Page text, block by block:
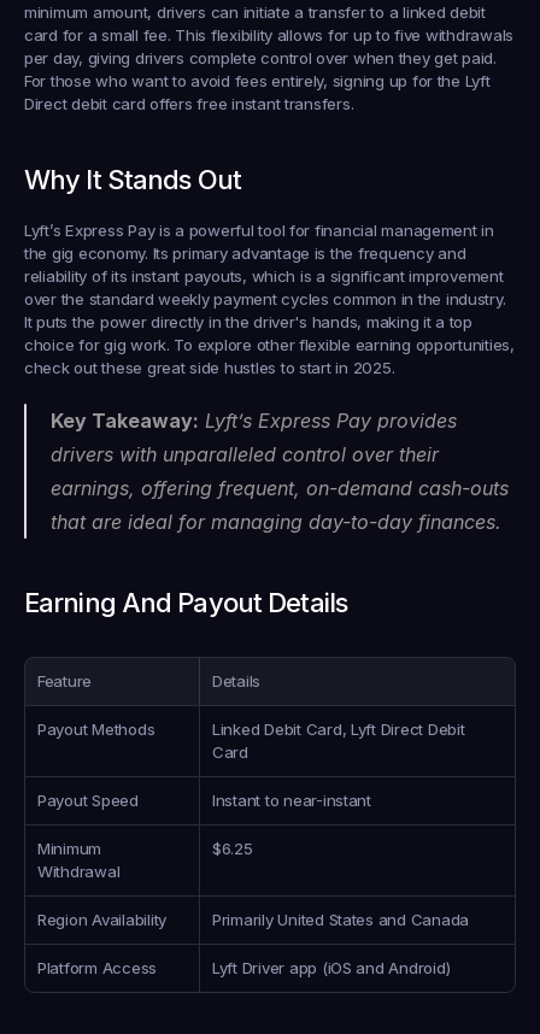
minimum amount, drivers can initiate a transfer to a linked debit
card for a small fee. This flexibility allows for up to five withdrawals
per day, giving drivers complete control over when they get paid.
For those who want to avoid fees entirely, signing up for the Lyft
Direct debit card offers free instant transfers.
Why It Stands Out
Lyft’s Express Pay is a powerful tool for financial management in
the gig economy. Its primary advantage is the frequency and
reliability of its instant payouts, which is a significant improvement
over the standard weekly payment cycles common in the industry.
It puts the power directly in the driver's hands, making it a top
choice for gig work. To explore other flexible earning opportunities,
check out these great side hustles to start in 2025.
Key Takeaway: Lyft’s Express Pay provides
drivers with unparalleled control over their
earnings, offering frequent, on-demand cash-outs
that are ideal for managing day-to-day finances.
Earning And Payout Details
Feature Details
Payout Methods
Linked Debit Card, Lyft Direct Debit
Card
Payout Speed Instant to near-instant
Minimum
Withdrawal
$6.25
Region Availability Primarily United States and Canada
Platform Access Lyft Driver app (iOS and Android)